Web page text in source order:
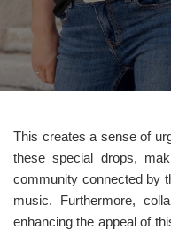
This creates a sense of
these special drops,
community connected by
music. Furthermore,
enhancing the appeal of